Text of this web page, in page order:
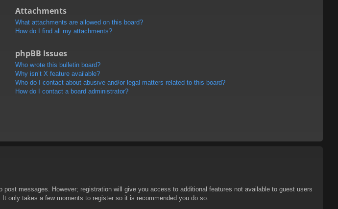
Attachments
What attachments are allowed on this board?
How do I find all my attachments?
phpBB Issues
Who wrote this bulletin board?
Why isn’t X feature available?
Who do I contact about abusive and/or legal matters related to this board?
How do I contact a board administrator?
messages. However; registration will give you access to additional features not available to guest users
only takes a few moments to register so it is recommended you do so.